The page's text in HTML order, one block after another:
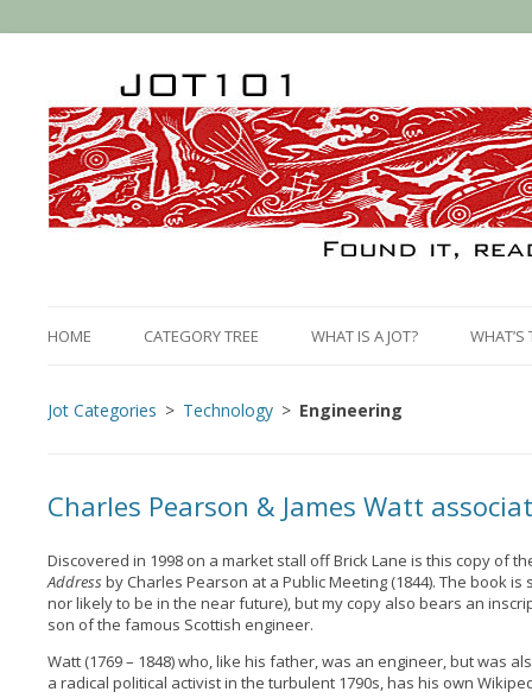
HOME CATEGORY TREE WHAT IS A JOT? WHAT’S
Jot Categories Technology Engineering
Charles Pearson & James Watt
Discovered in 1998 on a market stall off Brick Lane is this copy of
Addressby Charles Pearson at a Public Meeting (1844). The book
nor likely to be in the near future), but my copy also bears an
son of the famous Scottish engineer.
Watt (1769 – 1848) who, like his father, was an engineer, but was
a radical political activist in the turbulent 1790s, has his own